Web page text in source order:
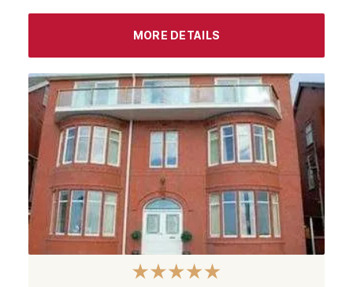
High Wycombe
Watford
London
MORE DETAILS